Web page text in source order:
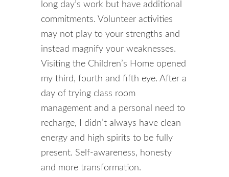
long day’s work but have additional
commitments. Volunteer activities
may not play to your strengths and
instead magnify your weaknesses.
Visiting the Children’s Home opened
my third, fourth and fifth eye. After a
day of trying class room
management and a personal need to
recharge, I didn’t always have clean
energy and high spirits to be fully
present. Self-awareness, honesty
and more transformation.